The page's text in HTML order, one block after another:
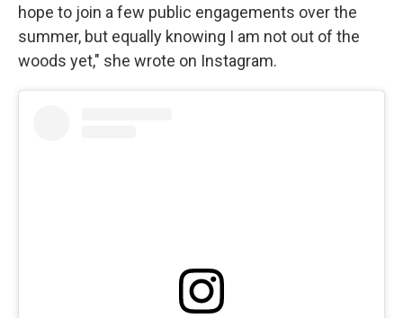
hope to join a few public engagements over the
summer, but equally knowing I am not out of the
woods yet," she wrote on Instagram.